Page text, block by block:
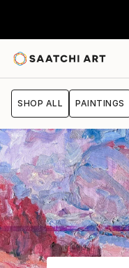
SHOP ALL PAINTINGS